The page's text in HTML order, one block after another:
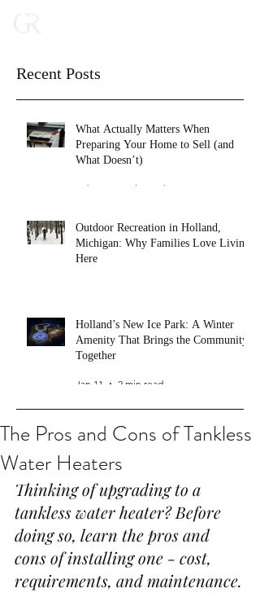
Recent Posts
What Actually Matters When
Preparing Your Home to Sell (and
What Doesn’t)
Feb 16 2 min read
Outdoor Recreation in Holland,
Michigan: Why Families Love Living
Here
Holland’s New Ice Park: A Winter
Amenity That Brings the Community
Together
Jan 11 2 min read
The Pros and Cons of Tankless
Water Heaters
Thinking of upgrading to a
tankless water heater? Before
doing so, learn the pros and
cons of installing one - cost,
requirements, and maintenance.